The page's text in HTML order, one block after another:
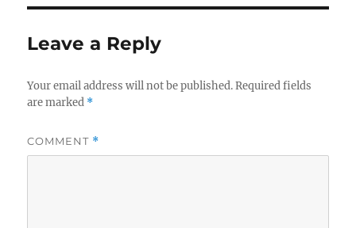
Leave a Reply
Your email address will not be published. Required fields
are marked *
COMMENT *